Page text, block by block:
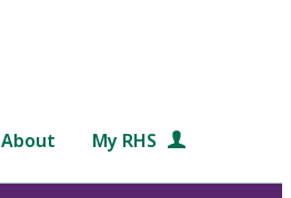
About My RHS